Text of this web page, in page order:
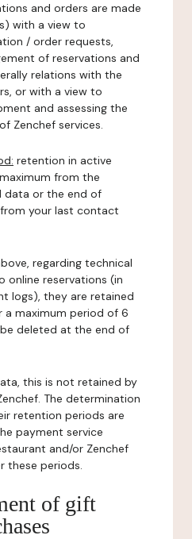
and orders are made
with a view to
/ order requests,
of reservations and
relations with the
or with a view to
and assessing the
Zenchef services.
retention in active
from the
data or the end of
your last contact
regarding technical
online reservations (in
logs), they are retained
a maximum period of 6
deleted at the end of
this is not retained by
The determination
retention periods are
payment service
and/or Zenchef
these periods.
of gift